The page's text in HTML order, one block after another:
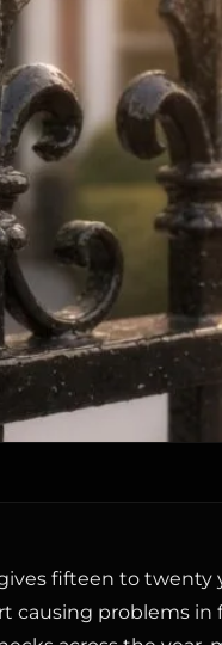
fifteen to twenty
causing problems in